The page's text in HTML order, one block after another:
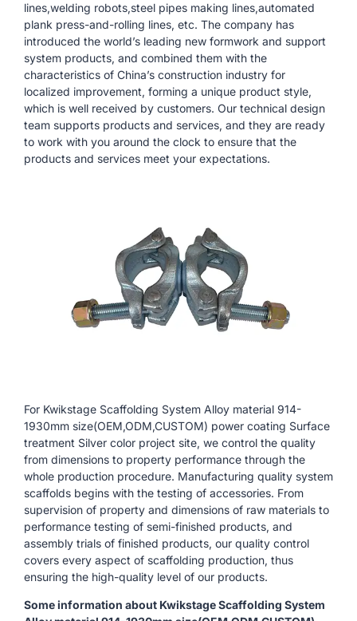
lines,welding robots,steel pipes making lines,automated
plank press-and-rolling lines, etc. The company has
introduced the world’s leading new formwork and support
system products, and combined them with the
characteristics of China’s construction industry for
localized improvement, forming a unique product style,
which is well received by customers. Our technical design
team supports products and services, and they are ready
to work with you around the clock to ensure that the
products and services meet your expectations.
For Kwikstage Scaffolding System Alloy material 914-
1930mm size(OEM,ODM,CUSTOM) power coating Surface
treatment Silver color project site, we control the quality
from dimensions to property performance through the
whole production procedure. Manufacturing quality system
scaffolds begins with the testing of accessories. From
supervision of property and dimensions of raw materials to
performance testing of semi-finished products, and
assembly trials of finished products, our quality control
covers every aspect of scaffolding production, thus
ensuring the high-quality level of our products.
Some information about Kwikstage Scaffolding System